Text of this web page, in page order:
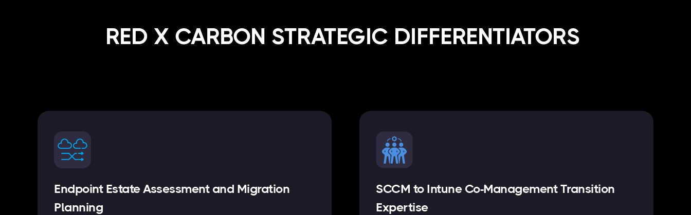
RED X CARBON STRATEGIC DIFFERENTIATORS
Endpoint Estate Assessment and Migration
Planning
SCCM to Intune Co-Management Transition
Expertise